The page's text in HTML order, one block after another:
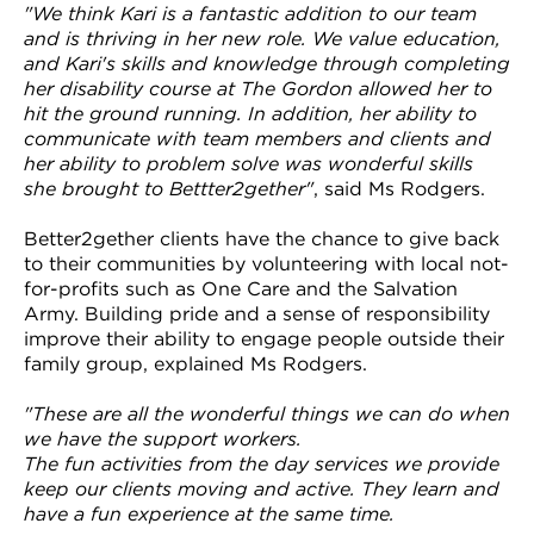
"We think Kari is a fantastic addition to our team
and is thriving in her new role. We value education,
and Kari's skills and knowledge through completing
her disability course at The Gordon allowed her to
hit the ground running. In addition, her ability to
communicate with team members and clients and
her ability to problem solve was wonderful skills
she brought to Bettter2gether", said Ms Rodgers.
Better2gether clients have the chance to give back
to their communities by volunteering with local not-
for-profits such as One Care and the Salvation
Army. Building pride and a sense of responsibility
improve their ability to engage people outside their
family group, explained Ms Rodgers.
"These are all the wonderful things we can do when
we have the support workers.
The fun activities from the day services we provide
keep our clients moving and active. They learn and
have a fun experience at the same time.